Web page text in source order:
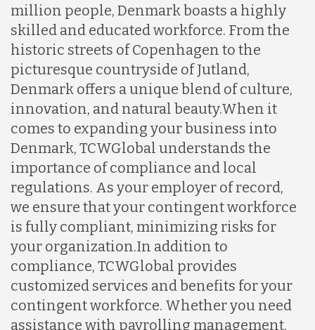
million people, Denmark boasts a highly
skilled and educated workforce. From the
historic streets of Copenhagen to the
picturesque countryside of Jutland,
Denmark offers a unique blend of culture,
innovation, and natural beauty.When it
comes to expanding your business into
Denmark, TCWGlobal understands the
importance of compliance and local
regulations. As your employer of record,
we ensure that your contingent workforce
is fully compliant, minimizing risks for
your organization.In addition to
compliance, TCWGlobal provides
customized services and benefits for your
contingent workforce. Whether you need
assistance with payrolling management,